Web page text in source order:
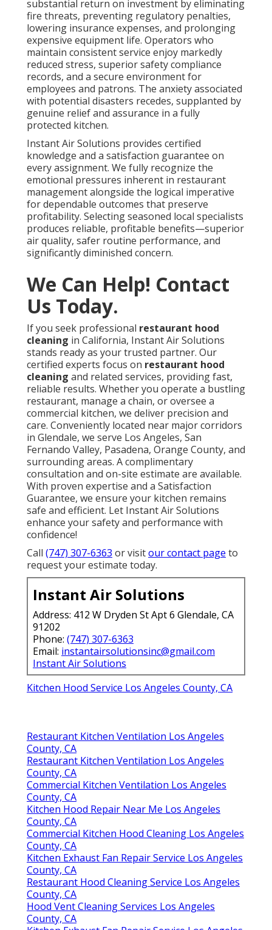
Address: 412 W Dryden St Apt 6 Glendale, CA 91202
Phone:(747) 307-6363
Email:instantairsolutionsinc@gmail.com
Instant Air Solutions
Kitchen Hood Service Los Angeles County, CA
Restaurant Kitchen Ventilation Los Angeles County,
Restaurant Kitchen Ventilation Los Angeles County,
Commercial Kitchen Ventilation Los Angeles County,
Kitchen Hood Repair Near Me Los Angeles County,
Commercial Kitchen Hood Cleaning Los Angeles
County, CA
Kitchen Exhaust Fan Repair Service Los Angeles
County, CA
Restaurant Hood Cleaning Service Los Angeles
County, CA
Hood Vent Cleaning Services Los Angeles County, CA
Kitchen Exhaust Fan Repair Service Los Angeles
County, CA
Hood Cleaning Companies Los Angeles County, CA
Commercial Kitchen Ventilation Services Los Angeles
County, CA
Commercial Kitchen Hood Service Los Angeles
County, CA
Fire Suppression System Certification Los Angeles
County, CA
Kitchen Exhaust Cleaning Service Los Angeles
County, CA
Commercial Kitchen Ventilation Services Los Angeles
County, CA
Commercial Kitchen Hood Service Los Angeles
County, CA
Commercial Kitchen Ventilation Los Angeles County,
Kitchen Hood Repair Service Los Angeles County, CA
Hood Cleaning Companies Los Angeles County, CA
Kitchen Hood Service Los Angeles County, CA
Restaurant Hood Cleaning Near Me Los Angeles
County, CA
Restaurant Kitchen Ventilation Los Angeles County,
Restaurant Hood Cleaning Near Me Los Angeles
County, CA
Commercial Kitchen Ventilation Services Los Angeles
County, CA
Commercial Kitchen Hood Installation Los Angeles
County, CA
Restaurant Hood Cleaning Near Me Los Angeles
County, CA
Kitchen Hood Inspection Los Angeles County, CA
Commercial Kitchen Hood Installation Los Angeles
County, CA
Kitchen Hood Repair Near Me Los Angeles County,
Hood Vent Cleaning Services Los Angeles County, CA
Best Top Seo Company Los Angeles County, CA
Finding A Good Local Seo For Small Business Los
Angeles County, CA